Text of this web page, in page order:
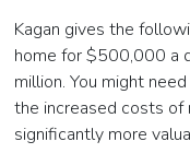
Kagan gives the
home for $500,000 a
million. You might
the increased costs of
significantly more